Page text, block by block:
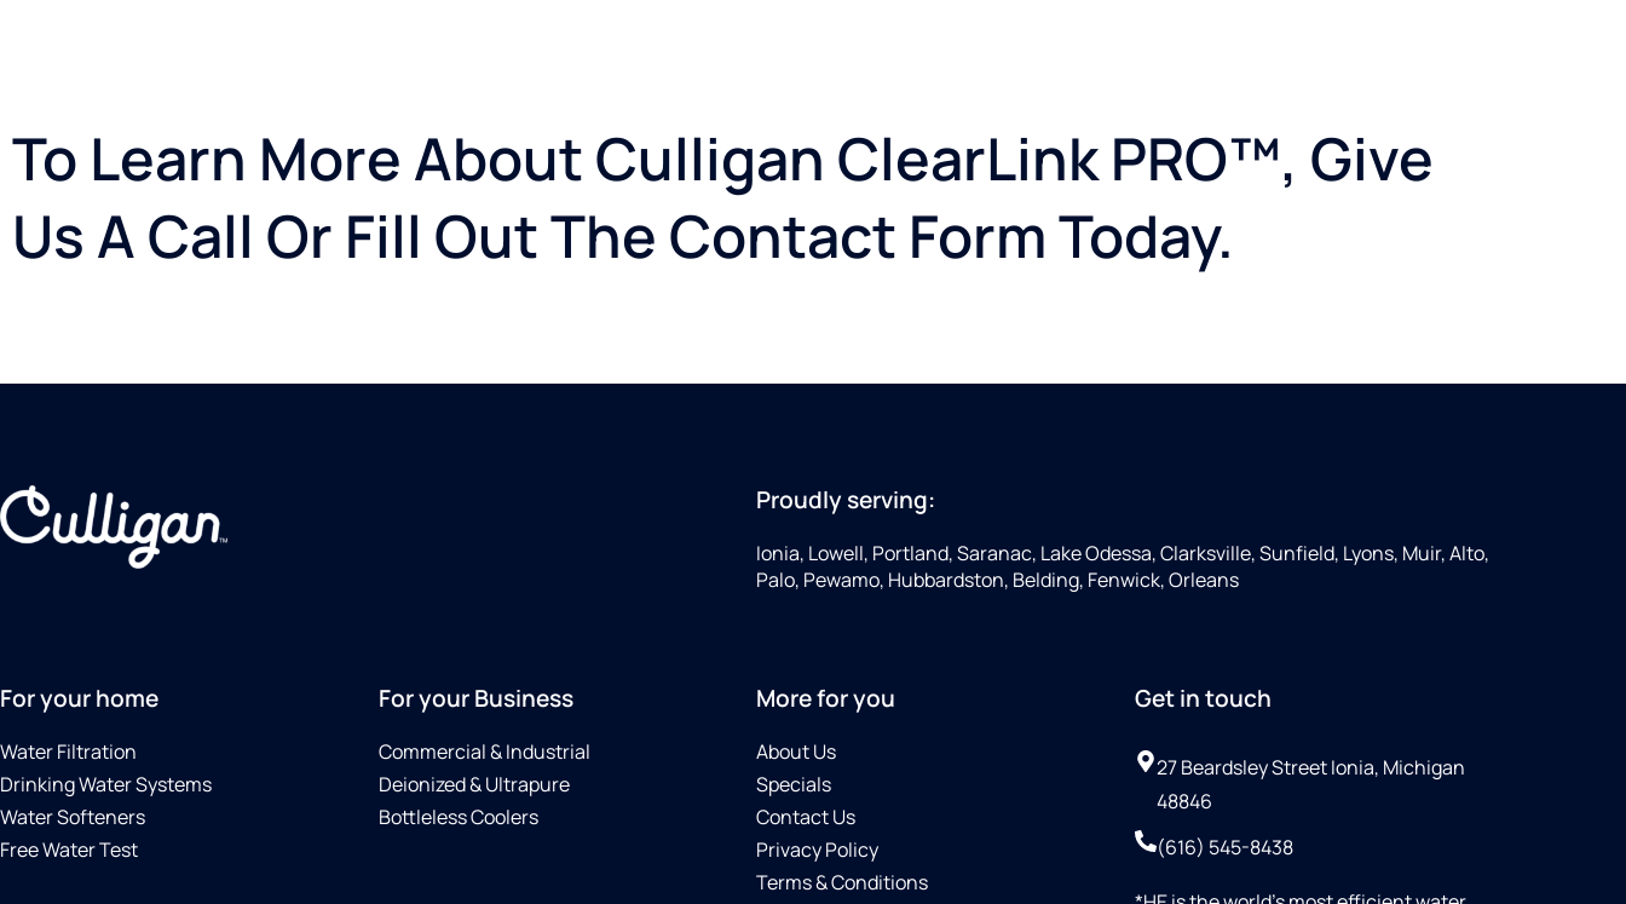
To Learn More About Culligan ClearLink PRO™, Give
Us A Call Or Fill Out The Contact Form Today.
Proudly serving:
Ionia, Lowell, Portland, Saranac, Lake Odessa, Clarksville, Sunfield, Lyons, Muir, Alto,
Palo, Pewamo, Hubbardston, Belding, Fenwick, Orleans
For your home
Water Filtration
Drinking Water Systems
Water Softeners
Free Water Test
For your Business
Commercial & Industrial
Deionized & Ultrapure
Bottleless Coolers
More for you
About Us
Specials
Contact Us
Privacy Policy
Terms & Conditions
Get in touch
27 Beardsley Street Ionia, Michigan
48846
(616) 545-8438